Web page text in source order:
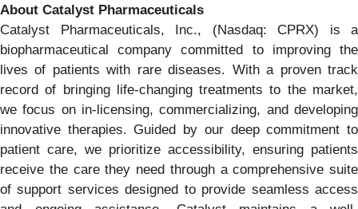
About Catalyst Pharmaceuticals
Catalyst Pharmaceuticals, Inc., (Nasdaq: CPRX) is a
biopharmaceutical company committed to improving the
lives of patients with rare diseases. With a proven track
record of bringing life-changing treatments to the market,
we focus on in-licensing, commercializing, and developing
innovative therapies. Guided by our deep commitment to
patient care, we prioritize accessibility, ensuring patients
receive the care they need through a comprehensive suite
of support services designed to provide seamless access